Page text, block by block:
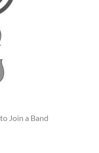
Join a Band